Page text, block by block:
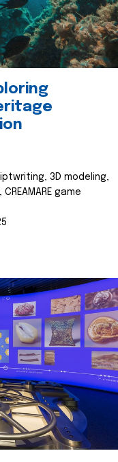
3D modeling,
game